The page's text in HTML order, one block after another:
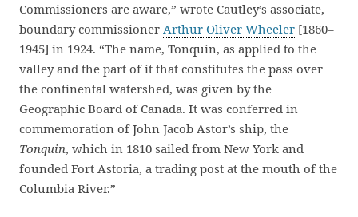
Commissioners are aware,” wrote Cautley’s associate,
boundary commissioner Arthur Oliver Wheeler [1860–
1945] in 1924. “The name, Tonquin, as applied to the
valley and the part of it that constitutes the pass over
the continental watershed, was given by the
Geographic Board of Canada. It was conferred in
commemoration of John Jacob Astor’s ship, the
Tonquin, which in 1810 sailed from New York and
founded Fort Astoria, a trading post at the mouth of the
Columbia River.”